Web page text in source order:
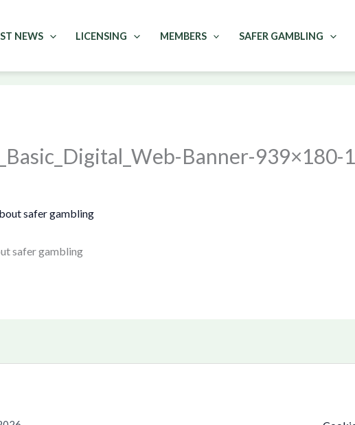
NEWS LICENSING MEMBERS SAFER GAMBLING
Banner-939×180-1
safer gambling